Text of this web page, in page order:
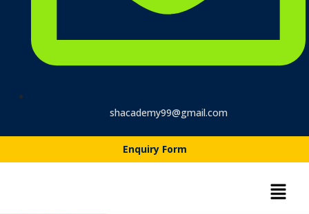
shacademy99@gmail.com
Enquiry Form